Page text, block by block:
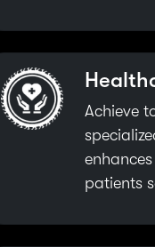
Achieve
patients